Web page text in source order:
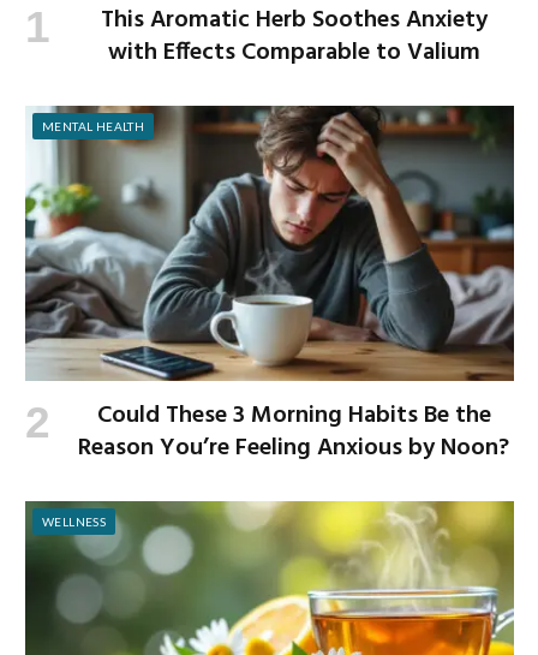
This Aromatic Herb Soothes Anxiety
with Effects Comparable to Valium
MENTAL HEALTH
Could These 3 Morning Habits Be the
Reason You’re Feeling Anxious by Noon?
WELLNESS